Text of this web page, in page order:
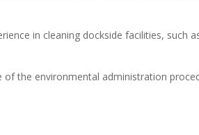
in cleaning dockside facilities, such
the environmental administration